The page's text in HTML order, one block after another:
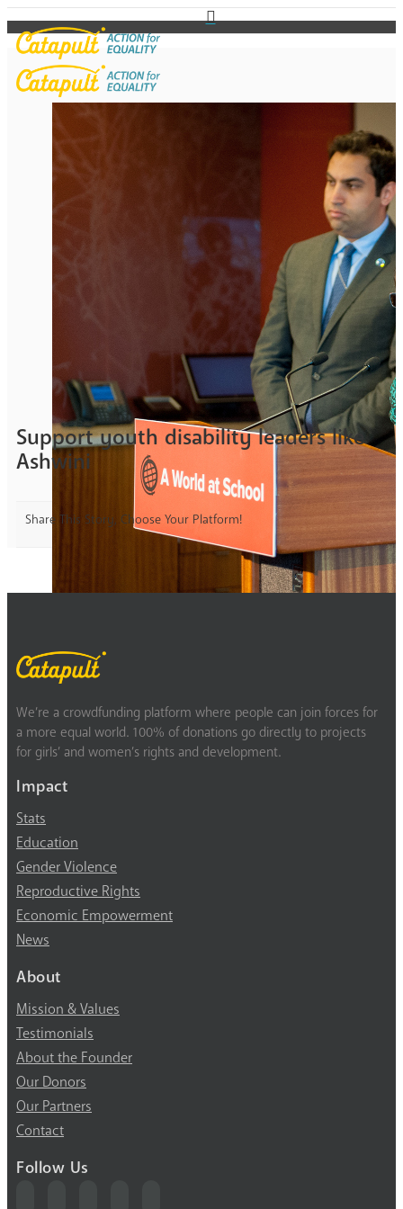
Support youth disability leaders like
Ashwini
Share This Story, Choose Your Platform!
We’re a crowdfunding platform where people can join forces for
a more equal world. 100% of donations go directly to projects
for girls’ and women’s rights and development.
Impact
Stats
Education
Gender Violence
Reproductive Rights
Economic Empowerment
News
About
Mission & Values
Testimonials
About the Founder
Our Donors
Our Partners
Contact
Follow Us